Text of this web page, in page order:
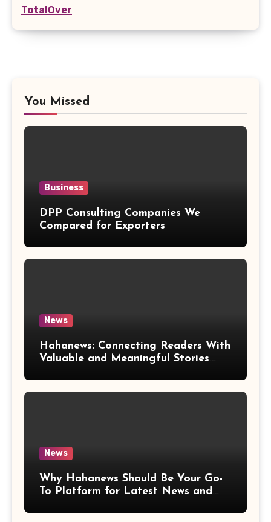
TotalOver
You Missed
Business
DPP Consulting Companies We
Compared for Exporters
News
Hahanews: Connecting Readers With
Valuable and Meaningful Stories
News
Why Hahanews Should Be Your Go-
To Platform for Latest News and